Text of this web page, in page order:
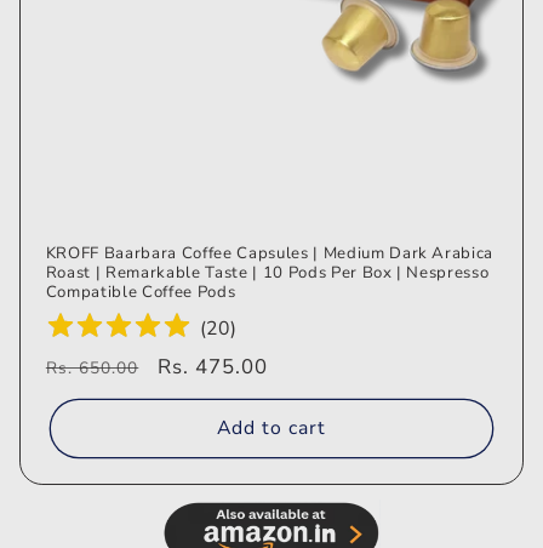
KROFF Baarbara Coffee Capsules | Medium Dark Arabica
Roast | Remarkable Taste | 10 Pods Per Box | Nespresso
Compatible Coffee Pods
(20)
Regular
price
Rs. 650.00
Sale
price
Rs. 475.00
Add to cart